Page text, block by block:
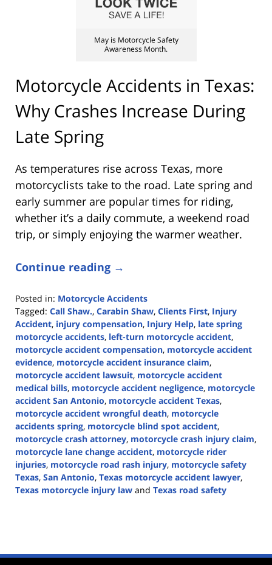
May is Motorcycle Safety
Awareness Month.
Motorcycle Accidents in Texas:
Why Crashes Increase During
Late Spring
As temperatures rise across Texas, more
motorcyclists take to the road. Late spring and
early summer are popular times for riding,
whether it’s a daily commute, a weekend road
trip, or simply enjoying the warmer weather.
Continue reading →
Posted in: Motorcycle Accidents
Tagged: Call Shaw., Carabin Shaw, Clients First, Injury
Accident, injury compensation, Injury Help, late spring
motorcycle accidents, left-turn motorcycle accident,
motorcycle accident compensation, motorcycle accident
evidence, motorcycle accident insurance claim,
motorcycle accident lawsuit, motorcycle accident
medical bills, motorcycle accident negligence, motorcycle
accident San Antonio, motorcycle accident Texas,
motorcycle accident wrongful death, motorcycle
accidents spring, motorcycle blind spot accident,
motorcycle crash attorney, motorcycle crash injury claim,
motorcycle lane change accident, motorcycle rider
injuries, motorcycle road rash injury, motorcycle safety
Texas, San Antonio, Texas motorcycle accident lawyer,
Texas motorcycle injury law and Texas road safety
3:22